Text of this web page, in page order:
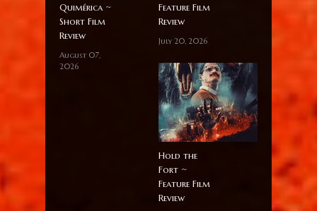
Quimérica ~
Short Film
Review
August 07,
2026
Feature Film
Review
July 20, 2026
Hold the
Fort ~
Feature Film
Review